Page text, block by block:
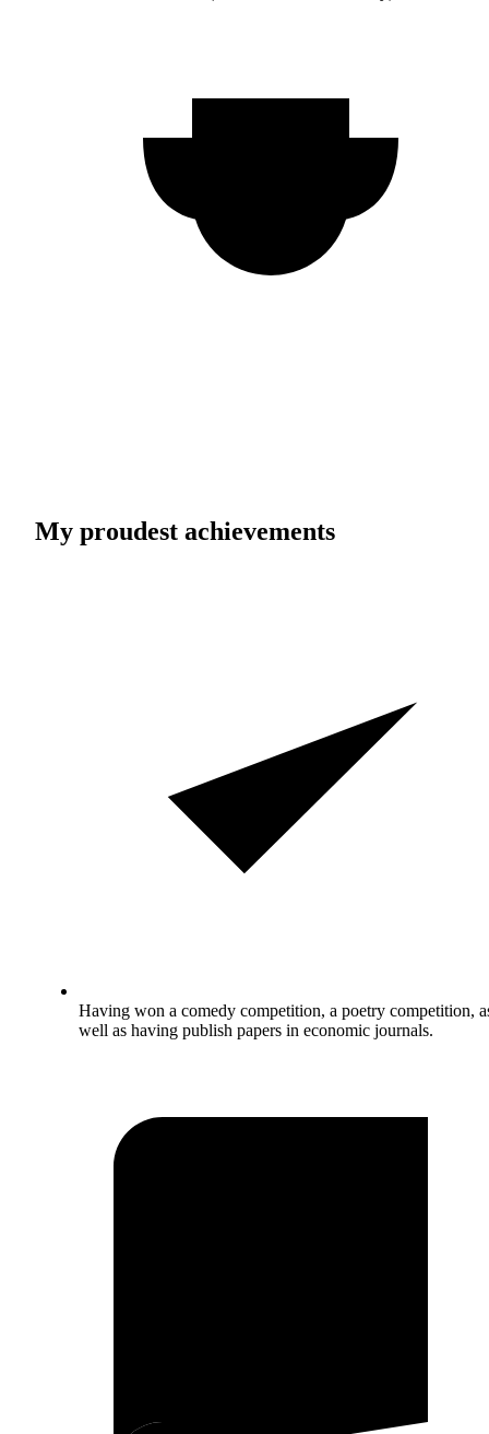
My proudest achievements
Having won a comedy competition, a poetry competition,
well as having publish papers in economic journals.